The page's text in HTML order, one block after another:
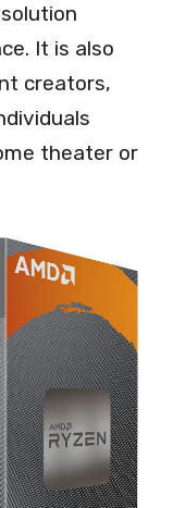
It is also
creators,
theater or